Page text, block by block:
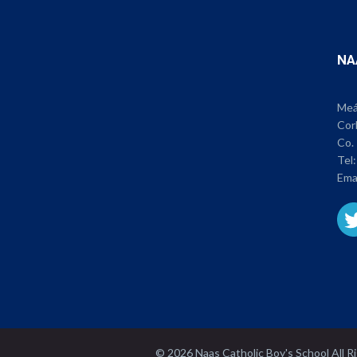
Co.
© 2026 Naas Catholic Boy's School All